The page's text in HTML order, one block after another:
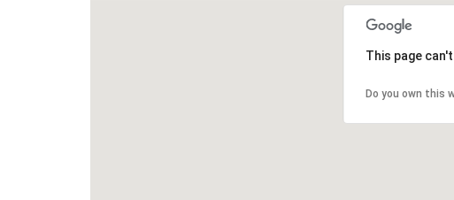
This page
Do you own this